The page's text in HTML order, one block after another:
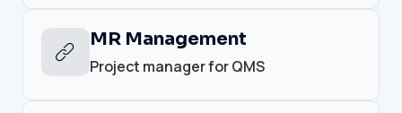
MR Management
Project manager for QMS